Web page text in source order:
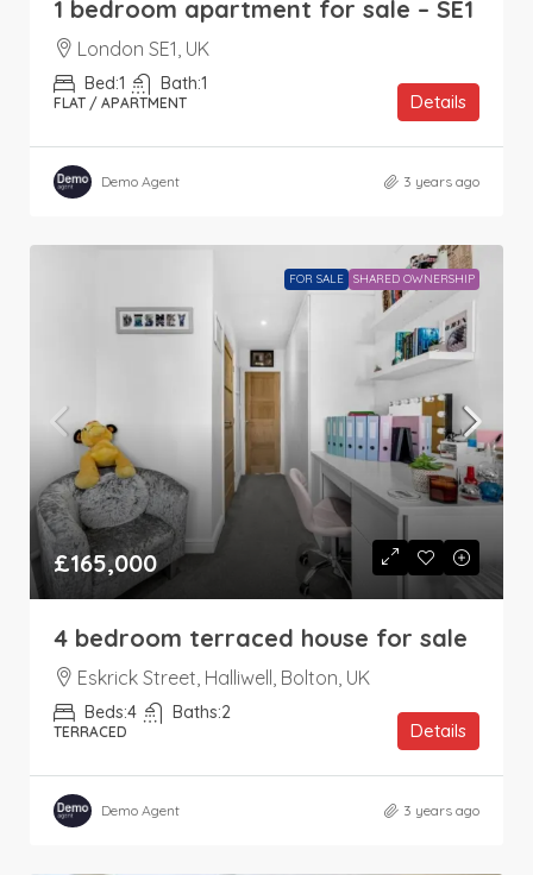
1 bedroom apartment for sale – SE1
London SE1, UK
Bed:1 Bath:1
FLAT / APARTMENT Details
Demo Agent 3 years ago
FOR SALE SHARED OWNERSHIP
£165,000
4 bedroom terraced house for sale
Eskrick Street, Halliwell, Bolton, UK
Beds:4 Baths:2
TERRACED Details
Demo Agent 3 years ago